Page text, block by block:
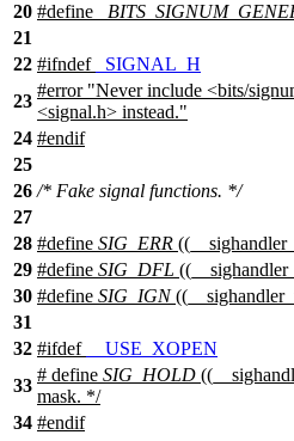
20 #define
21
22 #ifndef
_SIGNAL_H
23
#error "Never include <bits/
<signal.h> instead."
24 #endif
25
26 /* Fake signal functions. */
27
28 #define SIG_ERR
29 #define SIG_DFL
30 #define SIG_IGN
31
32 #ifdef
__USE_XOPEN
33
# define SIG_HOLD
mask. */
34 #endif